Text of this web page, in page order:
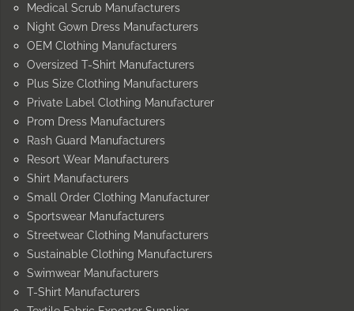
Medical Scrub Manufacturers
Night Gown Dress Manufacturers
OEM Clothing Manufacturers
Oversized T-Shirt Manufacturers
Plus Size Clothing Manufacturers
Private Label Clothing Manufacturer
Prom Dress Manufacturers
Rash Guard Manufacturers
Resort Wear Manufacturers
Shirt Manufacturers
Small Order Clothing Manufacturer
Sportswear Manufacturers
Streetwear Clothing Manufacturers
Sustainable Clothing Manufacturers
Swimwear Manufacturers
T-Shirt Manufacturers